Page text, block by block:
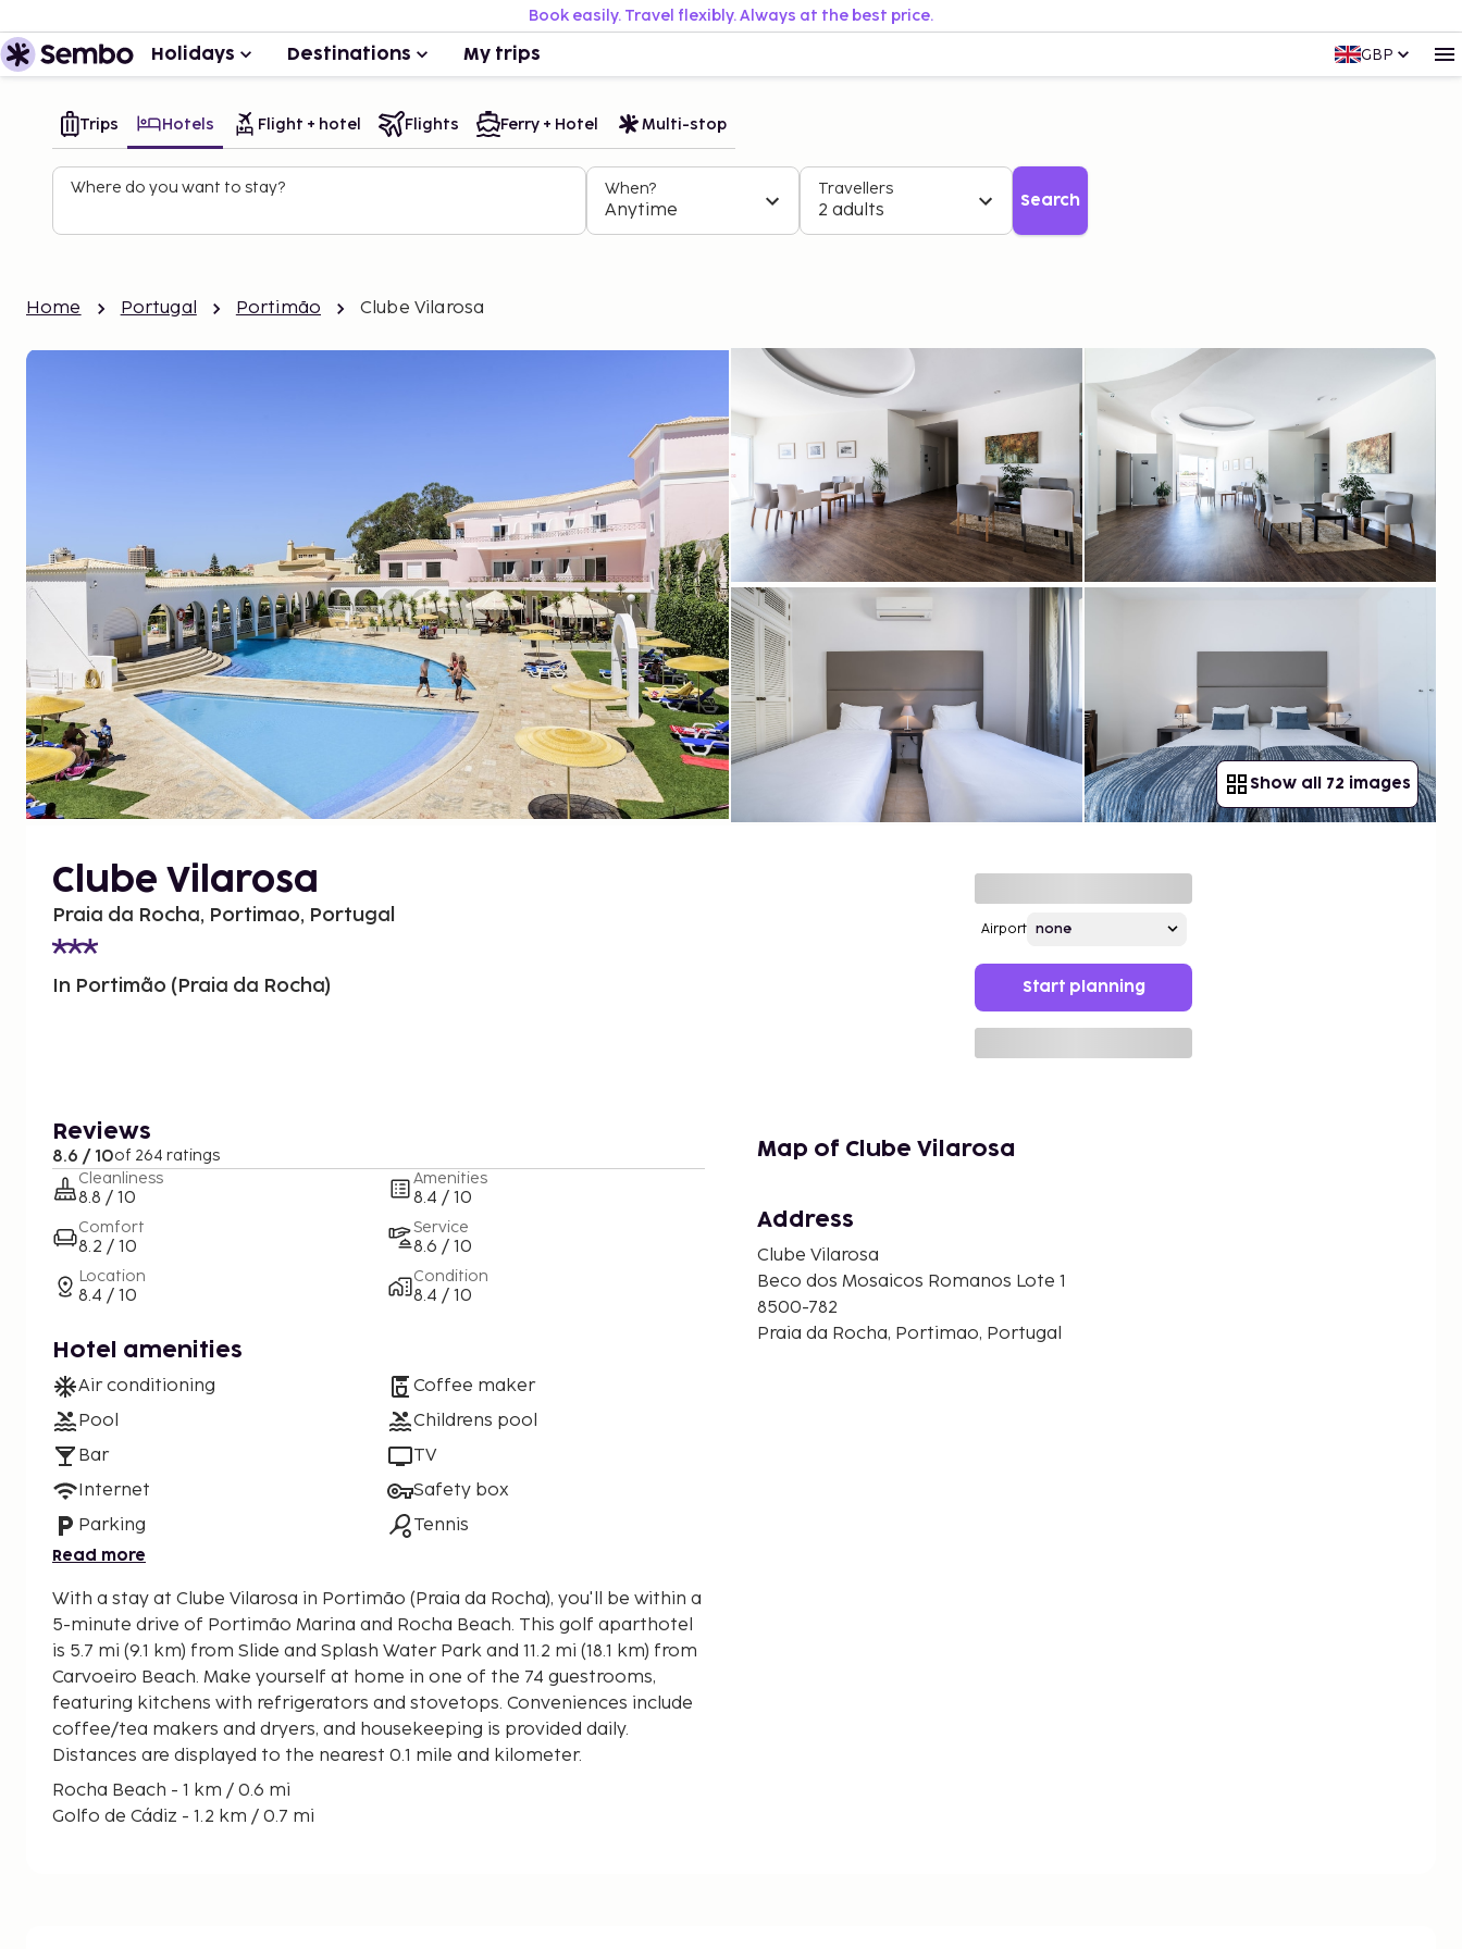
Book easily. Travel flexibly. Always at the best price.
Holidays Destinations My trips GBP
Trips Hotels Flight + hotel Flights Ferry + Hotel Multi-stop
Where do you want to stay? When?
Anytime
Travellers
2 adults Search
Home Portugal Portimão Clube Vilarosa
Show all 72 images
Clube Vilarosa
Praia da Rocha, Portimao, Portugal
In Portimão (Praia da Rocha)
Airport
Start planning
Reviews
8.6 / 10of 264 ratings
Cleanliness
8.8 / 10
Comfort
8.2 / 10
Location
8.4 / 10
Amenities
8.4 / 10
Service
8.6 / 10
Condition
8.4 / 10
Hotel amenities
Air conditioning
Pool
Bar
Internet
Parking
Coffee maker
Childrens pool
TV
Safety box
Tennis
Read more
With a stay at Clube Vilarosa in Portimão (Praia da Rocha), you'll be within a
5-minute drive of Portimão Marina and Rocha Beach. This golf aparthotel
is 5.7 mi (9.1 km) from Slide and Splash Water Park and 11.2 mi (18.1 km) from
Carvoeiro Beach. Make yourself at home in one of the 74 guestrooms,
featuring kitchens with refrigerators and stovetops. Conveniences include
coffee/tea makers and dryers, and housekeeping is provided daily.
Distances are displayed to the nearest 0.1 mile and kilometer.
Rocha Beach - 1 km / 0.6 mi
Golfo de Cádiz - 1.2 km / 0.7 mi
Map of Clube Vilarosa
Address
Clube Vilarosa
Beco dos Mosaicos Romanos Lote 1
8500-782
Praia da Rocha, Portimao, Portugal